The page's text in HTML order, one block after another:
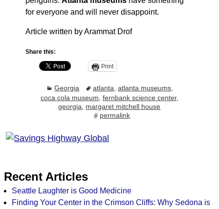
for everyone and will never disappoint.
Article written by Arammat Drof
Share this:
Print
Georgia atlanta ,atlanta museums
coca cola museum, fernbank science center,
georgia, margaret mitchell house
permalink
Recent Articles
Seattle Laughter is Good Medicine
Finding Your Center in the Crimson Cliffs: Why Sedona is